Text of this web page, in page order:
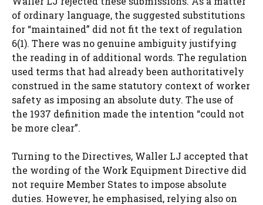
of ordinary language, the suggested substitutions
for “maintained” did not fit the text of regulation
6(1). There was no genuine ambiguity justifying
the reading in of additional words. The regulation
used terms that had already been authoritatively
construed in the same statutory context of worker
safety as imposing an absolute duty. The use of
the 1937 definition made the intention “could not
be more clear”.
Turning to the Directives, Waller LJ accepted that
the wording of the Work Equipment Directive did
not require Member States to impose absolute
duties. However, he emphasised, relying also on